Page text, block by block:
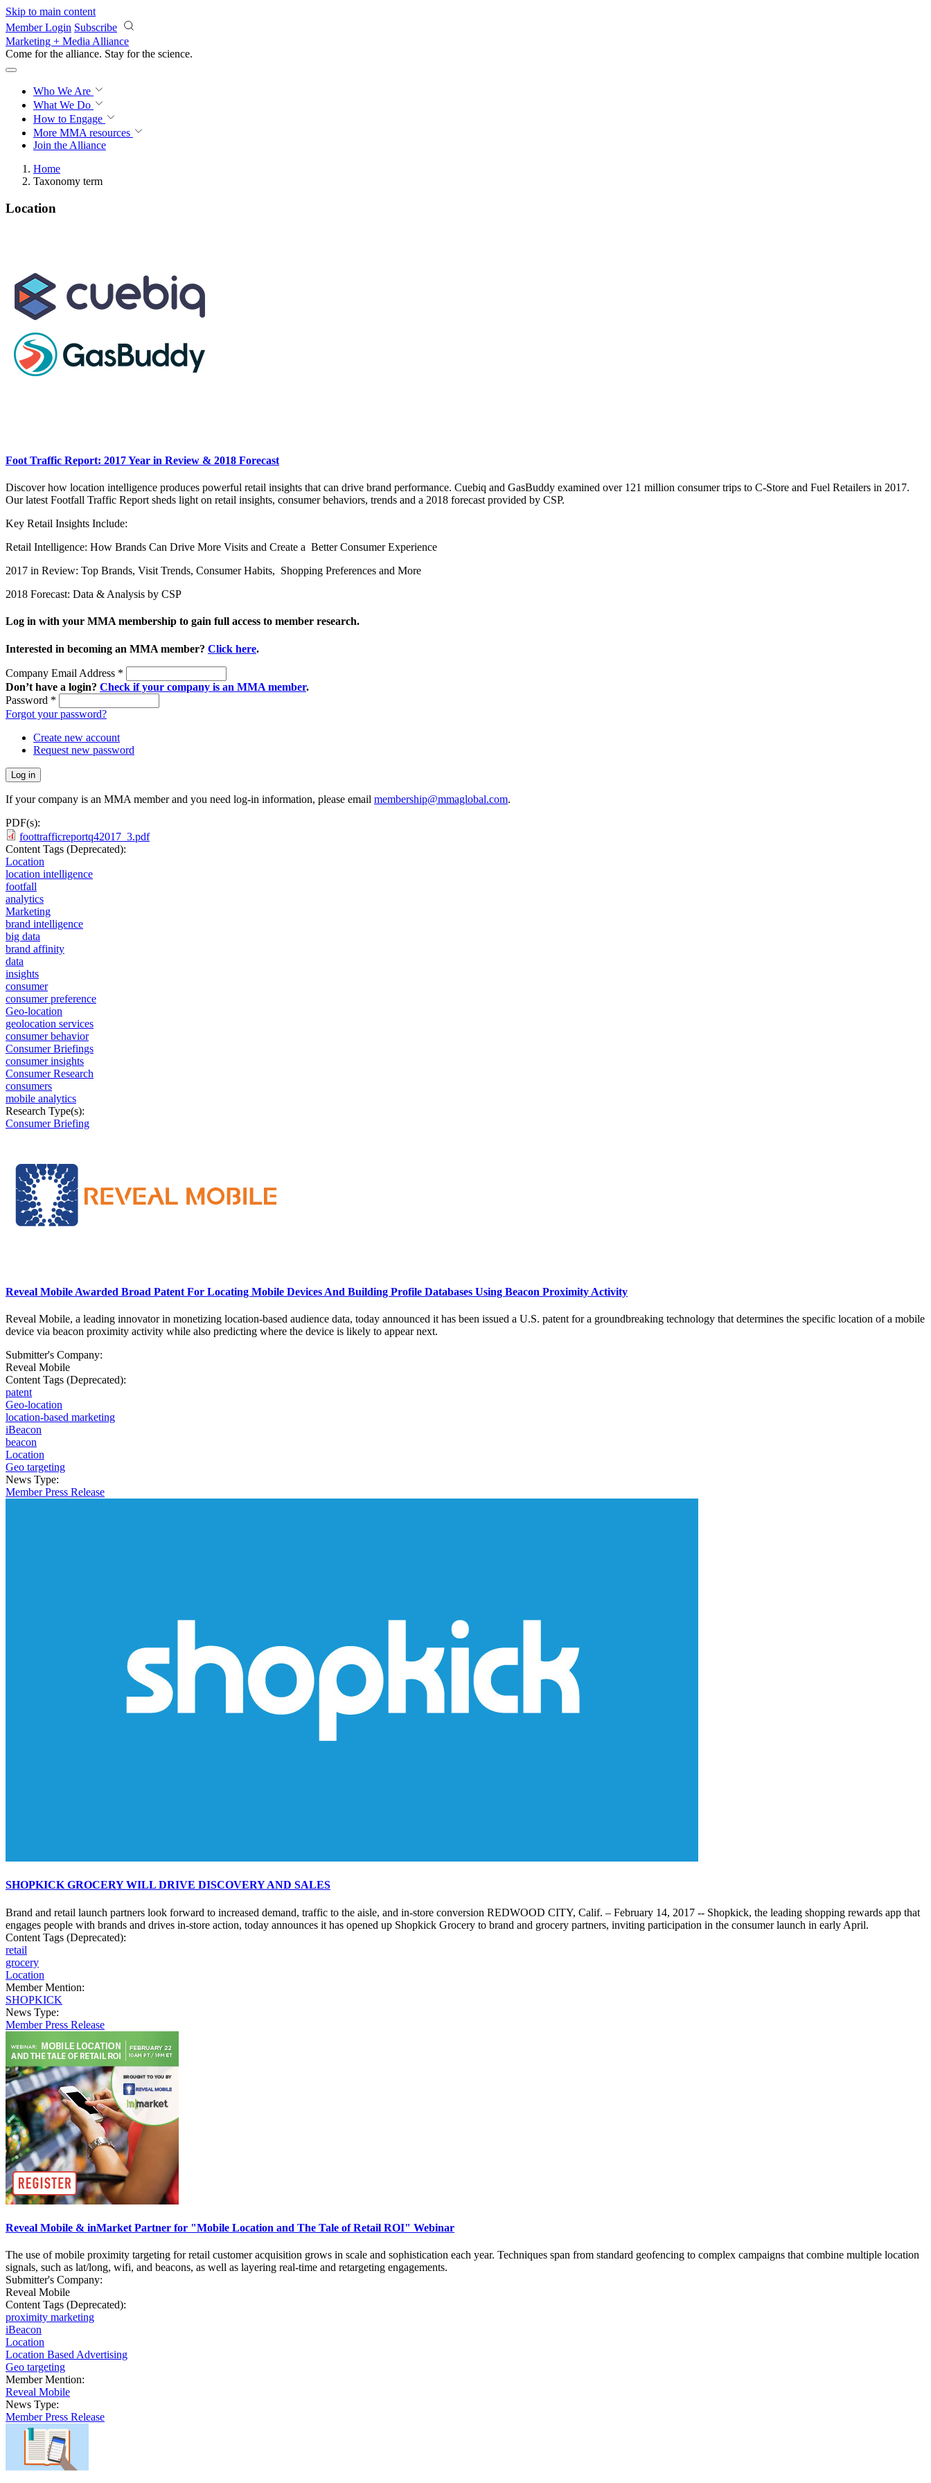
Skip to main content
Member Login Subscribe
Marketing + Media Alliance
Come for the alliance. Stay for the science.
Who We Are
What We Do
How to Engage
More MMA resources
Join the Alliance
Home
Taxonomy term
Location
Foot Traffic Report: 2017 Year in Review & 2018 Forecast
Discover how location intelligence produces powerful retail insights that can drive brand performance. Cuebiq and GasBuddy examined over 121 million consumer trips to C-Store and Fuel Retailers in 2017.
Our latest Footfall Traffic Report sheds light on retail insights, consumer behaviors, trends and a 2018 forecast provided by CSP.
Key Retail Insights Include:
Retail Intelligence: How Brands Can Drive More Visits and Create a Better Consumer Experience
2017 in Review: Top Brands, Visit Trends, Consumer Habits, Shopping Preferences and More
2018 Forecast: Data & Analysis by CSP
Log in with your MMA membership to gain full access to member research.
Interested in becoming an MMA member? Click here.
Company Email Address *
Don’t have a login? Check if your company is an MMA member.
Password *
Forgot your password?
Create new account
Request new password
If your company is an MMA member and you need log-in information, please email membership@mmaglobal.com.
PDF(s):
foottrafficreportq42017_3.pdf
Content Tags (Deprecated):
Location
location intelligence
footfall
analytics
Marketing
brand intelligence
big data
brand affinity
data
insights
consumer
consumer preference
Geo-location
geolocation services
consumer behavior
Consumer Briefings
consumer insights
Consumer Research
consumers
mobile analytics
Research Type(s):
Consumer Briefing
Reveal Mobile Awarded Broad Patent For Locating Mobile Devices And Building Profile Databases Using Beacon Proximity Activity
Reveal Mobile, a leading innovator in monetizing location-based audience data, today announced it has been issued a U.S. patent for a groundbreaking technology that determines the specific location of a mobile
device via beacon proximity activity while also predicting where the device is likely to appear next.
Submitter's Company:
Reveal Mobile
Content Tags (Deprecated):
patent
Geo-location
location-based marketing
iBeacon
beacon
Location
Geo targeting
News Type:
Member Press Release
SHOPKICK GROCERY WILL DRIVE DISCOVERY AND SALES
Brand and retail launch partners look forward to increased demand, traffic to the aisle, and in-store conversion REDWOOD CITY, Calif. – February 14, 2017 -- Shopkick, the leading shopping rewards app that
engages people with brands and drives in-store action, today announces it has opened up Shopkick Grocery to brand and grocery partners, inviting participation in the consumer launch in early April.
Content Tags (Deprecated):
retail
grocery
Location
Member Mention:
SHOPKICK
News Type:
Member Press Release
Reveal Mobile & inMarket Partner for "Mobile Location and The Tale of Retail ROI" Webinar
The use of mobile proximity targeting for retail customer acquisition grows in scale and sophistication each year. Techniques span from standard geofencing to complex campaigns that combine multiple location
signals, such as lat/long, wifi, and beacons, as well as layering real-time and retargeting engagements.
Submitter's Company:
Reveal Mobile
Content Tags (Deprecated):
proximity marketing
iBeacon
Location
Location Based Advertising
Geo targeting
Member Mention:
Reveal Mobile
News Type:
Member Press Release